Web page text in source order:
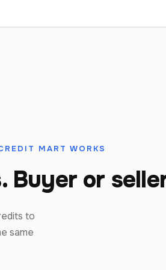
MART WORKS
Buyer or
to
same